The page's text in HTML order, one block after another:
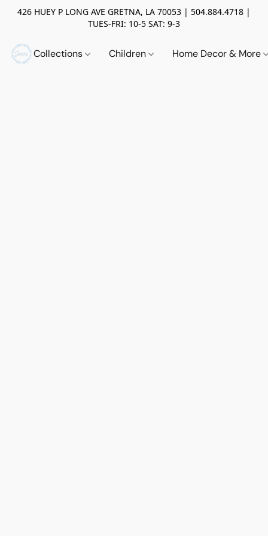
426 HUEY P LONG AVE GRETNA, LA 70053 | 504.884.4718 |
TUES-FRI: 10-5 SAT: 9-3
Collections Children Home Decor & More